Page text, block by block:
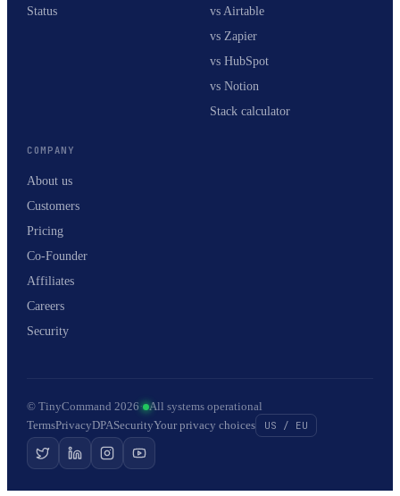
Status
vs Airtable
vs Zapier
vs HubSpot
vs Notion
Stack calculator
COMPANY
About us
Customers
Pricing
Co-Founder
Affiliates
Careers
Security
© TinyCommand 2026· All systems operational
TermsPrivacyDPASecurityYour privacy choices US / EU